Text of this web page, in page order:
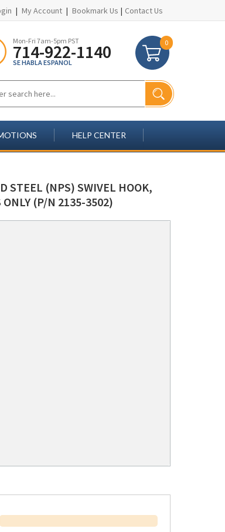
| My Account | Bookmark Us | Contact Us
Mon-Fri 7am-5pm PST
714-922-1140
SE HABLA ESPANOL
0
HELP CENTER
STEEL (NPS) SWIVEL HOOK,
(P/N 2135-3502)